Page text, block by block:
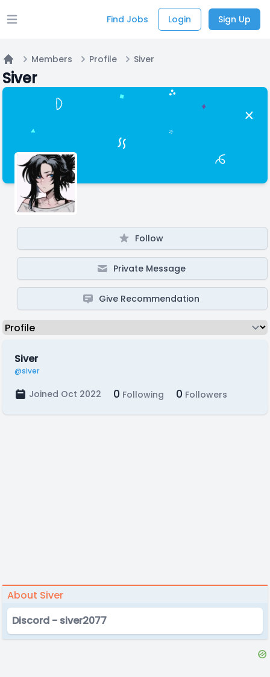
Open main menu Find Jobs Login Sign Up
Home
Members Profile Siver
Siver
Follow
Private Message
Give Recommendation
Siver
@siver
Joined Oct 2022 0 Following 0 Followers
About Siver
Discord - siver2077